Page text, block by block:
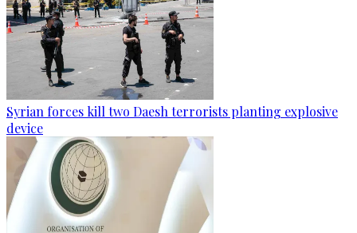
Syrian forces kill two Daesh terrorists planting explosive
device